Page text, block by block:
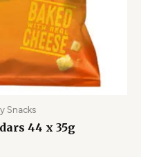
Snacks
44 x 35g